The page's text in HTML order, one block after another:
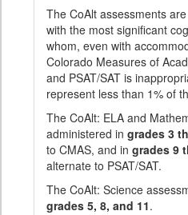
The CoAlt assessments
with the most significant
whom, even with
Colorado Measures of
and PSAT/SAT is
represent less than 1% of
The CoAlt: ELA and
administered in grades 3
to CMAS, and in grades 9
alternate to PSAT/SAT.
The CoAlt: Science
grades 5, 8, and 11.